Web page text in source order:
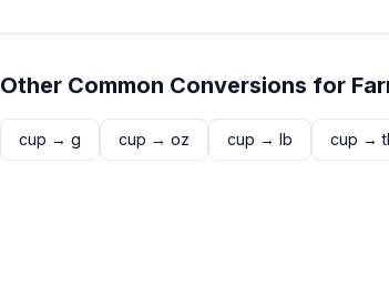
Other Common Conversions for
cup → g cup → oz cup → lb cup →